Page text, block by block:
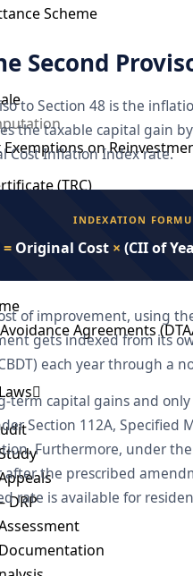
Scheme
Exemptions on
(TRC)
Agreements
DRP
Second
to Section 48 is the
the taxable capital gain
Cost Inflation Index rate.
INDEXATION
=Original Cost × (CII of
of improvement, using
gets indexed from its
each year through a
term capital gains and
Section 112A, Specified
Furthermore, under
the prescribed
rate is available for